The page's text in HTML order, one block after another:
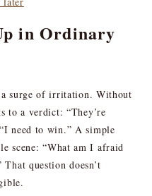
in Ordinary
a surge of irritation. Without
to a verdict: “They’re
need to win.” A simple
scene: “What am I afraid
question doesn’t